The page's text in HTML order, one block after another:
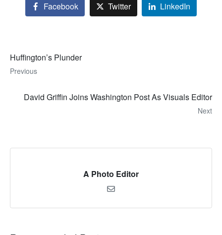
Facebook Twitter LinkedIn
Huffington’s Plunder
Previous
David Griffin Joins Washington Post As Visuals Editor
Next
A Photo Editor